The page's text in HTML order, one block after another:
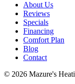
About Us
Reviews
Specials
Financing
Comfort Plan
Blog
Contact
© 2026 Mazure's